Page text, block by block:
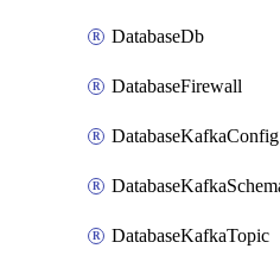
DatabaseDb
DatabaseFirewall
DatabaseKafkaConfig
DatabaseKafkaTopic